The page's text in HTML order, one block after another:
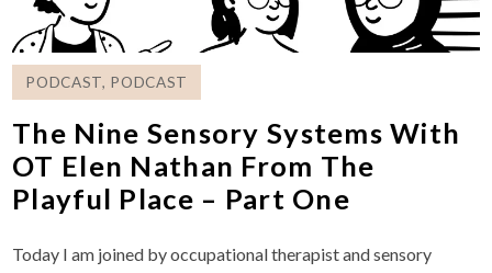
PODCAST, PODCAST
The Nine Sensory Systems With
OT Elen Nathan From The
Playful Place – Part One
Today I am joined by occupational therapist and sensory